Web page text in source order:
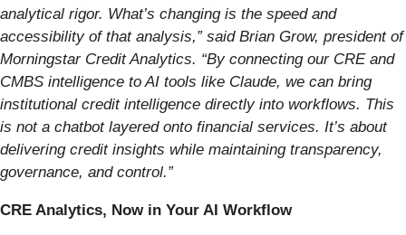
analytical rigor. What’s changing is the speed and
accessibility of that analysis,” said Brian Grow, president of
Morningstar Credit Analytics. “By connecting our CRE and
CMBS intelligence to AI tools like Claude, we can bring
institutional credit intelligence directly into workflows. This
is not a chatbot layered onto financial services. It’s about
delivering credit insights while maintaining transparency,
governance, and control.”
CRE Analytics, Now in Your AI Workflow